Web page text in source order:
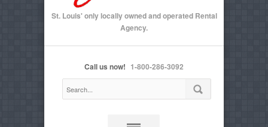
St. Louis' only locally owned and operated Rental
Agency.
Call us now! 1-800-286-3092